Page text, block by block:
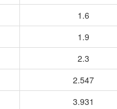
1.6
1.9
2.3
2.547
3.931